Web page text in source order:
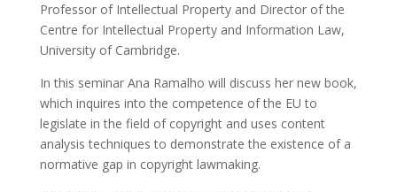
Professor of Intellectual Property and Director of the
Centre for Intellectual Property and Information Law,
University of Cambridge.
In this seminar Ana Ramalho will discuss her new book,
which inquires into the competence of the EU to
legislate in the field of copyright and uses content
analysis techniques to demonstrate the existence of a
normative gap in copyright lawmaking.